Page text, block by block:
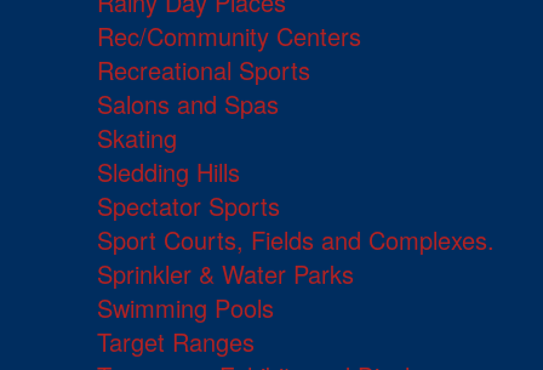
Rec/Community Centers
Recreational Sports
Salons and Spas
Skating
Sledding Hills
Spectator Sports
Sport Courts, Fields and Complexes.
Sprinkler & Water Parks
Swimming Pools
Target Ranges